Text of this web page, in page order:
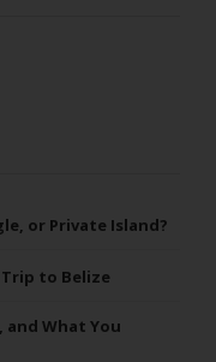
or Private Island?
Trip to Belize
and What You